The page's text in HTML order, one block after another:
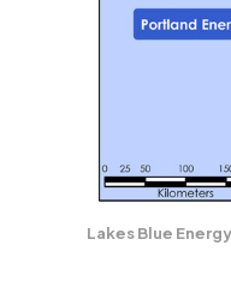
Lakes Blue